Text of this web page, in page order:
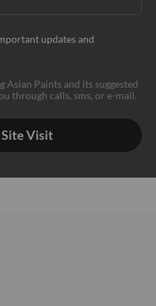
updates and
Asian Paints and its suggested
through calls, sms, or e-mail.
Site Visit